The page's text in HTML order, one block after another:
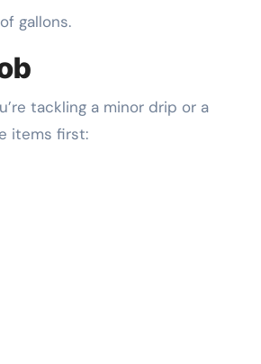
gallons.
tackling a minor drip or a
items first: